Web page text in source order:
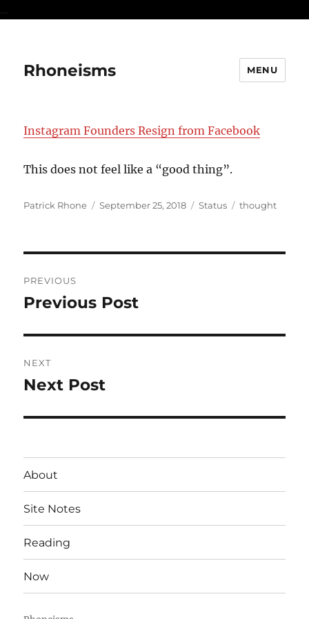
...
Rhoneisms MENU
Instagram Founders Resign from Facebook
This does not feel like a “good thing”.
Author
Patrick Rhone
Posted
September 25, 2018 Format
Status Categories
thought
navigation
PREVIOUS
Previous
Previous Post
NEXT
Next
Next Post
About
Site Notes
Reading
Now